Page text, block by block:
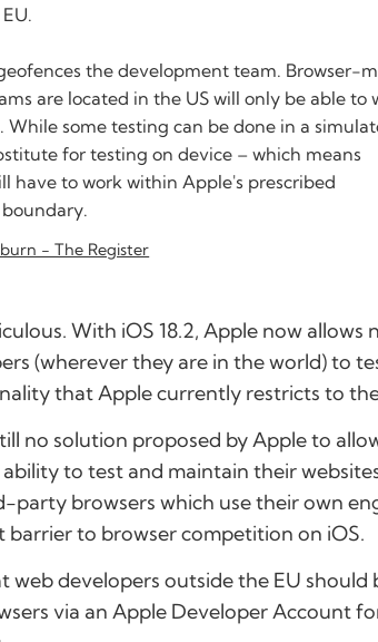
the development team. Browser-
are located in the US will only be able to
While some testing can be done in a
for testing on device – which means
have to work within Apple's prescribed
- The Register
With iOS 18.2, Apple now
(wherever they are in the world) to
that Apple currently restricts to
no solution proposed by Apple to
to test and maintain their
party browsers which use their own
barrier to browser competition on iOS.
web developers outside the EU
via an Apple Developer Account